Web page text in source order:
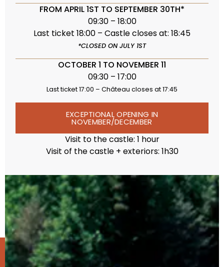
FROM APRIL 1ST TO SEPTEMBER 30TH*
09:30 – 18:00
Last ticket 18:00 – Castle closes at: 18:45
*CLOSED ON JULY 1ST
OCTOBER 1 TO NOVEMBER 11
09:30 – 17:00
Last ticket 17:00 – Château closes at 17:45
EXCEPTIONAL OPENING IN
NOVEMBER/DECEMBER
Visit to the castle: 1 hour
Visit of the castle + exteriors: 1h30
TICKETING ACCES OPENING